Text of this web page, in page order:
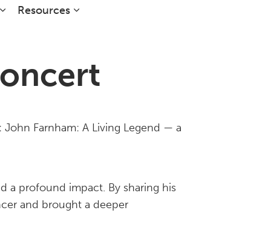
Resources
Farnham: A Living Legend — a
a profound impact. By sharing his
and brought a deeper